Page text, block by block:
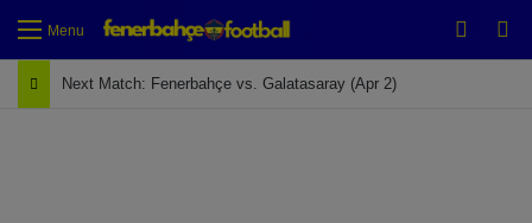
Menu
Next Match: Fenerbahçe vs. Galatasaray (Apr 2)